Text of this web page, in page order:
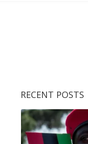
RECENT POSTS